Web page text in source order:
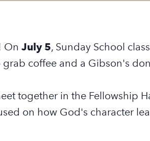
On July 5, Sunday School
coffee and a Gibson's
together in the Fellowship
on how God's character